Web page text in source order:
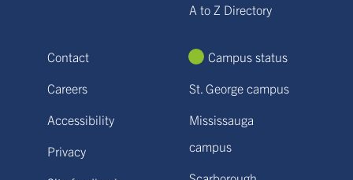
A to Z Directory
Contact
Careers
Accessibility
Privacy
Campus status
St. George campus
Mississauga
campus